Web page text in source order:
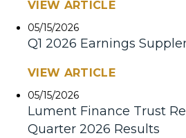
VIEW ARTICLE
05/15/2026
Q1 2026 Earnings
VIEW ARTICLE
05/15/2026
Lument Finance Trust
Quarter 2026 Results